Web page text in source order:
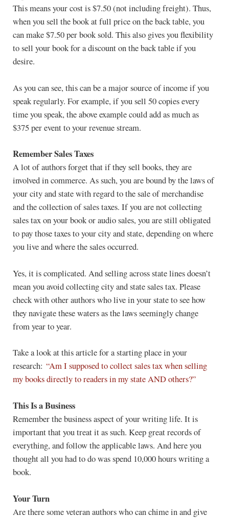
This means your cost is $7.50 (not including freight). Thus,
when you sell the book at full price on the back table, you
can make $7.50 per book sold. This also gives you flexibility
to sell your book for a discount on the back table if you
desire.
As you can see, this can be a major source of income if you
speak regularly. For example, if you sell 50 copies every
time you speak, the above example could add as much as
$375 per event to your revenue stream.
Remember Sales Taxes
A lot of authors forget that if they sell books, they are
involved in commerce. As such, you are bound by the laws of
your city and state with regard to the sale of merchandise
and the collection of sales taxes. If you are not collecting
sales tax on your book or audio sales, you are still obligated
to pay those taxes to your city and state, depending on where
you live and where the sales occurred.
Yes, it is complicated. And selling across state lines doesn’t
mean you avoid collecting city and state sales tax. Please
check with other authors who live in your state to see how
they navigate these waters as the laws seemingly change
from year to year.
Take a look at this article for a starting place in your
research: “Am I supposed to collect sales tax when selling
my books directly to readers in my state AND others?”
This Is a Business
Remember the business aspect of your writing life. It is
important that you treat it as such. Keep great records of
everything, and follow the applicable laws. And here you
thought all you had to do was spend 10,000 hours writing a
book.
Your Turn
Are there some veteran authors who can chime in and give